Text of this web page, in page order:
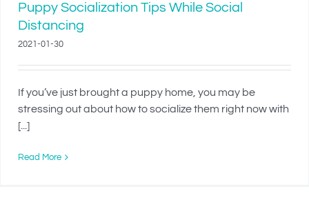
Puppy Socialization Tips While Social
Distancing
2021-01-30
If you’ve just brought a puppy home, you may be
stressing out about how to socialize them right now with
[...]
Read More